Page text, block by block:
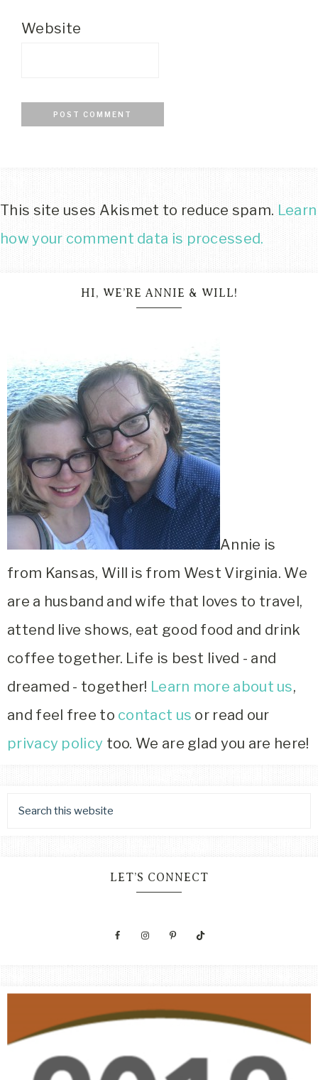
Website
This site uses Akismet to reduce spam. Learn
how your comment data is processed.
HI, WE’RE ANNIE & WILL!
Annie is
from Kansas, Will is from West Virginia. We
are a husband and wife that loves to travel,
attend live shows, eat good food and drink
coffee together. Life is best lived - and
dreamed - together! Learn more about us,
and feel free to contact us or read our
privacy policy too. We are glad you are here!
LET’S CONNECT